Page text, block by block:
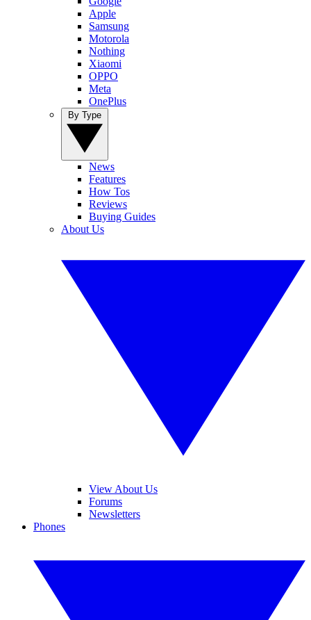
Apple
Samsung
Motorola
Nothing
Xiaomi
OPPO
Meta
OnePlus
News
Features
How Tos
Reviews
Buying Guides
About Us
View About Us
Forums
Newsletters
Phones